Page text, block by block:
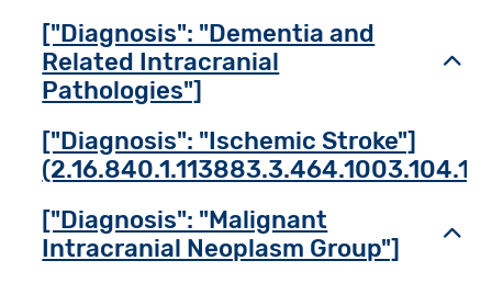
["Diagnosis": "Dementia and
Related Intracranial
Pathologies"]
["Diagnosis": "Ischemic Stroke"]
["Diagnosis": "Malignant
Intracranial Neoplasm Group"]